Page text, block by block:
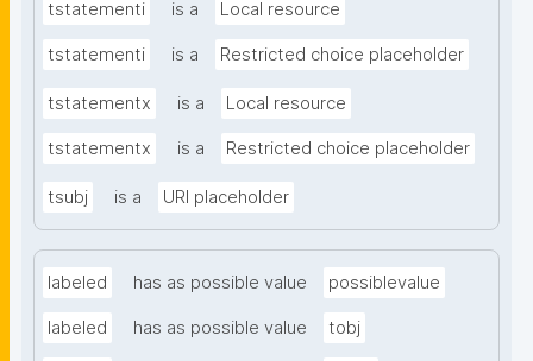
tstatementi is a Local resource
tstatementi is a Restricted choice placeholder
tstatementx is a Local resource
tstatementx is a Restricted choice placeholder
tsubj is a URI placeholder
labeled has as possible value possiblevalue
labeled has as possible value tobj